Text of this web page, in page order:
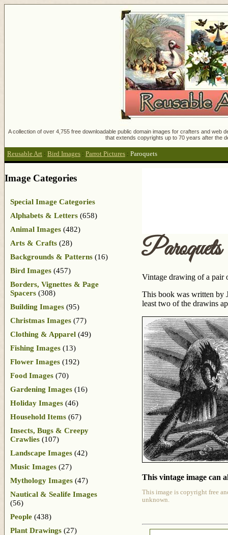
A collection of over 4,755 free downloadable public domain images for crafters and
that extends copyrights up to 70 years after the
Reusable Art : Bird Images : Parrot Pictures : Paroquets
Paroquets
Vintage drawing of a pair
This book was written by
least two of the drawins
This vintage image can
This image is copyright free
unknown.
Image Categories
Special Image Categories
Alphabets & Letters (658)
Animal Images (482)
Arts & Crafts (28)
Backgrounds & Patterns (16)
Bird Images (457)
Borders, Vignettes & Page
Spacers (308)
Building Images (95)
Christmas Images (77)
Clothing & Apparel (49)
Fishing Images (13)
Flower Images (192)
Food Images (70)
Gardening Images (16)
Holiday Images (46)
Household Items (67)
Insects, Bugs & Creepy
Crawlies (107)
Landscape Images (42)
Music Images (27)
Mythology Images (47)
Nautical & Sealife Images
(56)
People (438)
Plant Drawings (27)